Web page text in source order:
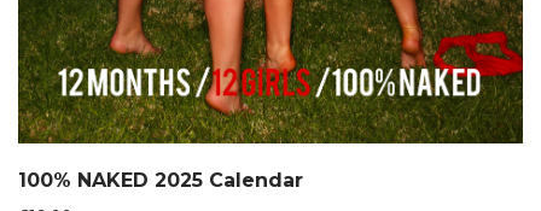
100% NAKED 2025 Calendar